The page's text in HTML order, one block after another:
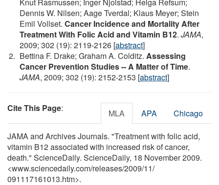
Dennis W. Nilsen; Aage Tverdal; Klaus Meyer; Stein
Emil Vollset. Cancer Incidence and Mortality After
Treatment With Folic Acid and Vitamin B12. JAMA,
2009; 302 (19): 2119-2126 [abstract]
Bettina F. Drake; Graham A. Colditz. Assessing
Cancer Prevention Studies -- A Matter of Time.
JAMA, 2009; 302 (19): 2152-2153 [abstract]
Cite This Page: MLA APA Chicago
JAMA and Archives Journals. "Treatment with folic acid,
vitamin B12 associated with increased risk of cancer,
death." ScienceDaily. ScienceDaily, 18 November 2009.
<www.sciencedaily.com/releases/2009/11/
091117161013.htm>.